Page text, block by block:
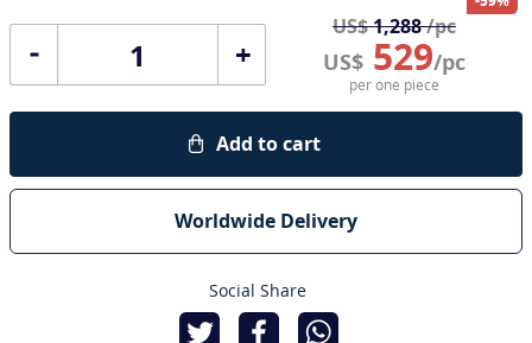
+
US$1,288/pc
US$ 529/pc
per one piece
Add to cart
Worldwide Delivery
Social Share